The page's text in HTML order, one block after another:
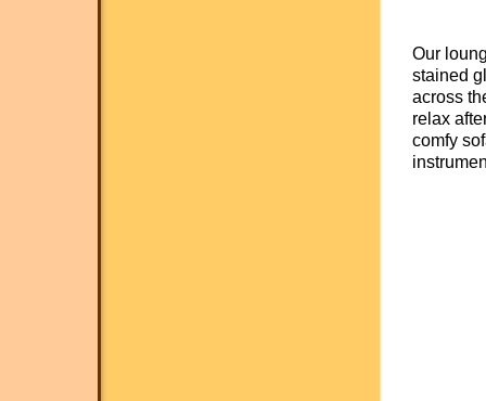
Our
stained
across
relax
comfy